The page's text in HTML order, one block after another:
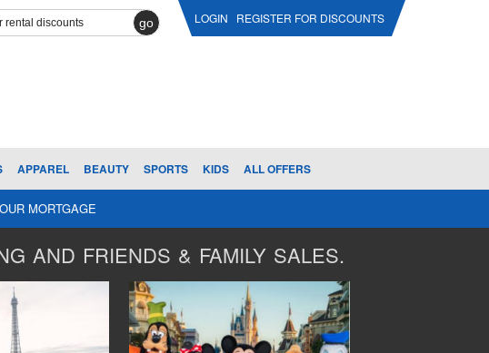
go LOGIN REGISTER FOR DISCOUNTS
APPAREL BEAUTY SPORTS KIDS ALL OFFERS
MORTGAGE
AND FRIENDS & FAMILY SALES.